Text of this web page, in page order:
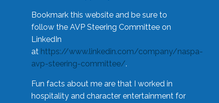
Bookmark this website and be sure to
follow the AVP Steering Committee on
LinkedIn
at https://www.linkedin.com/company/naspa-
avp-steering-committee/.
Fun facts about me are that I worked in
hospitality and character entertainment for